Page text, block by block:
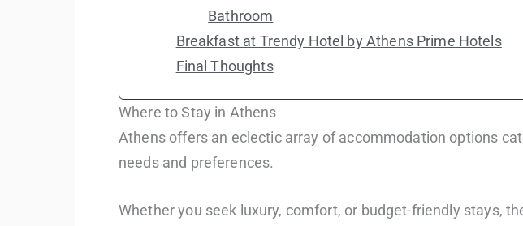
Bathroom
Breakfast at Trendy Hotel by Athens Prime Hotels
Final Thoughts
Where to Stay in Athens
Athens offers an eclectic array of accommodation options
needs and preferences.
Whether you seek luxury, comfort, or budget-friendly stays,